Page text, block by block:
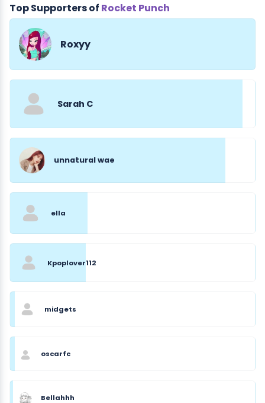
Top Supporters of Rocket Punch
Roxyy
Sarah C
unnatural wae
ella
Kpoplover112
midgets
oscarfc
Bellahhh